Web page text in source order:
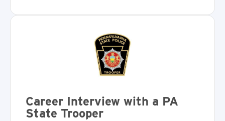
Career Interview with a PA
State Trooper